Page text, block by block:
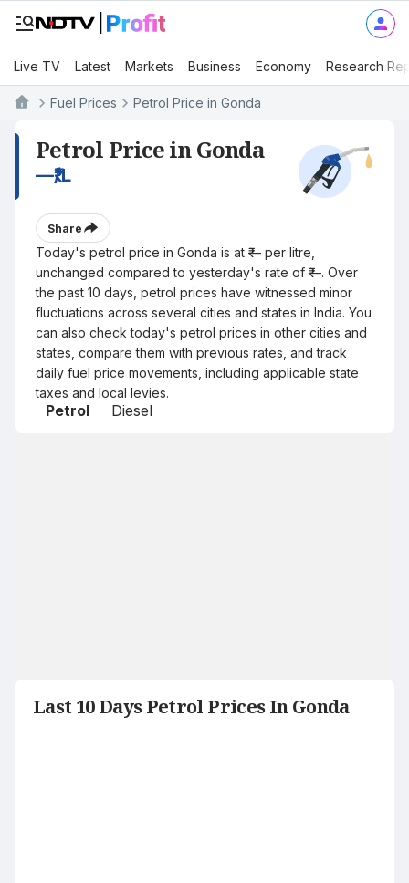
Live TV Latest Markets Business Economy Research
Fuel Prices Petrol Price in Gonda
Petrol Price in Gonda
—₹/L
Share
Today's petrol price in Gonda is at ₹— per litre,
unchanged compared to yesterday's rate of ₹—. Over
the past 10 days, petrol prices have witnessed minor
fluctuations across several cities and states in India. You
can also check today's petrol prices in other cities and
states, compare them with previous rates, and track
daily fuel price movements, including applicable state
taxes and local levies.
Petrol Diesel
Last 10 Days Petrol Prices In Gonda